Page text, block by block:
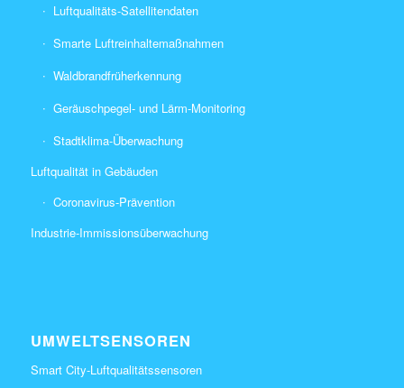
Luftqualitäts-Satellitendaten
Smarte Luftreinhaltemaßnahmen
Waldbrandfrüherkennung
Geräuschpegel- und Lärm-Monitoring
Stadtklima-Überwachung
Luftqualität in Gebäuden
Coronavirus-Prävention
Industrie-Immissionsüberwachung
UMWELTSENSOREN
Smart City-Luftqualitätssensoren